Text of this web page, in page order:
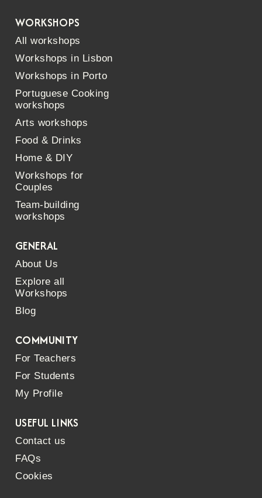
WORKSHOPS
All workshops
Workshops in Lisbon
Workshops in Porto
Portuguese Cooking
workshops
Arts workshops
Food & Drinks
Home & DIY
Workshops for
Couples
Team-building
workshops
GENERAL
About Us
Explore all
Workshops
Blog
COMMUNITY
For Teachers
For Students
My Profile
USEFUL LINKS
Contact us
FAQs
Cookies